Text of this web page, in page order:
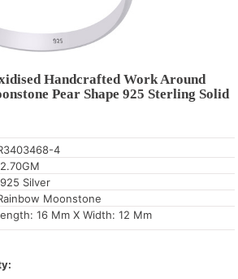
Handcrafted Work Around
Pear Shape 925 Sterling Solid
4
Silver
Moonstone
16 Mm X Width: 12 Mm